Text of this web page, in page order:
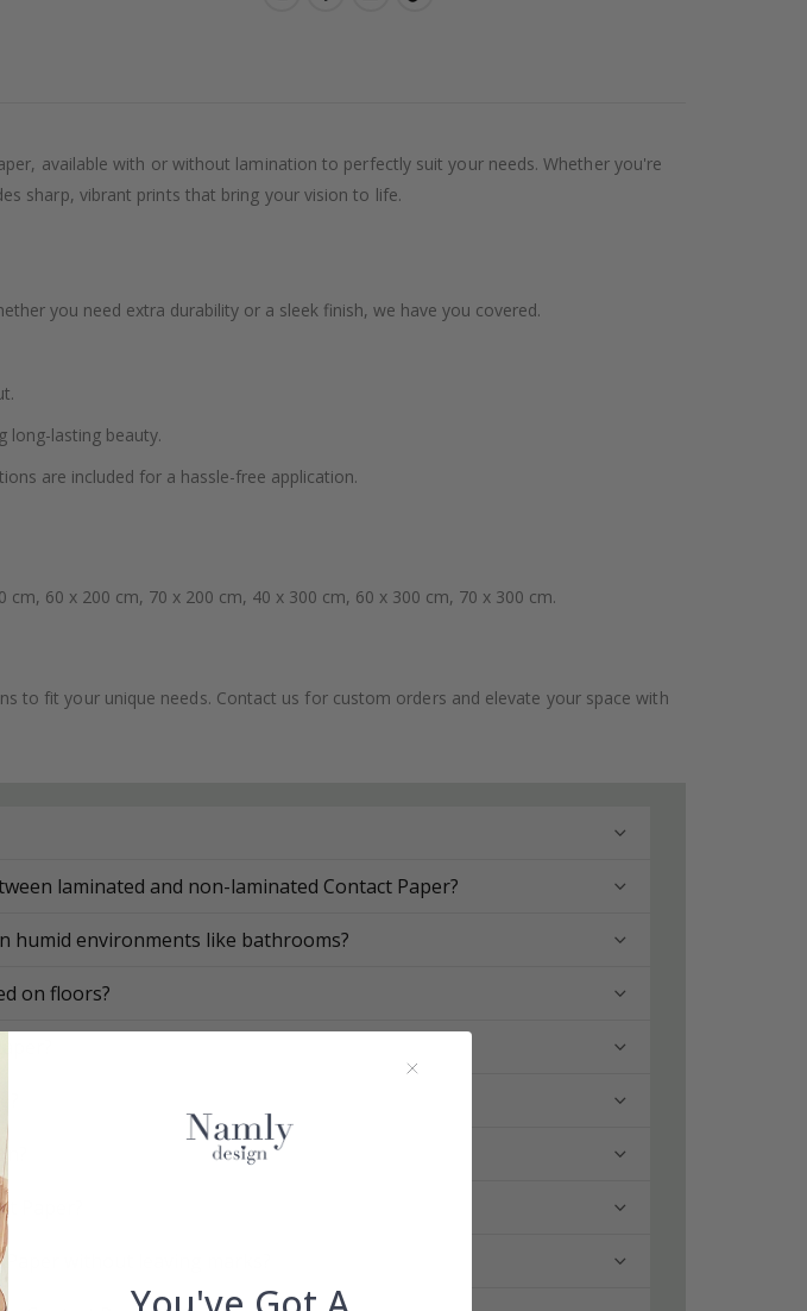
available with or without lamination to perfectly suit your needs. Whether you're
sharp, vibrant prints that bring your vision to life.
you need extra durability or a sleek finish, we have you covered.
long-lasting beauty.
are included for a hassle-free application.
60 x 200 cm, 70 x 200 cm, 40 x 300 cm, 60 x 300 cm, 70 x 300 cm.
to fit your unique needs. Contact us for custom orders and elevate your space with
laminated and non-laminated Contact Paper?
humid environments like bathrooms?
on floors?
Paper?
without leaving marks?